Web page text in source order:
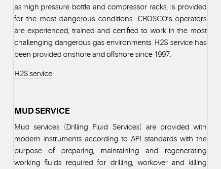
as high pressure bottle and compressor racks, is provided
for the most dangerous conditions. CROSCO’s operators
are experienced, trained and certified to work in the most
challenging dangerous gas environments. H2S service has
been provided onshore and offshore since 1997.
H2S service
MUD SERVICE
Mud services (Drilling Fluid Services) are provided with
modern instruments according to API standards with the
purpose of preparing, maintaining and regenerating
working fluids required for drilling, workover and killing